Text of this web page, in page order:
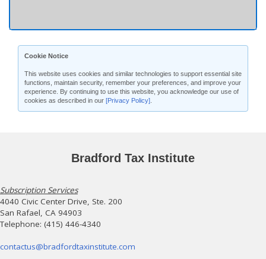
Cookie Notice
This website uses cookies and similar technologies to support essential site
functions, maintain security, remember your preferences, and improve your
experience. By continuing to use this website, you acknowledge our use of
cookies as described in our [Privacy Policy]
Bradford Tax Institute
Subscription Services
4040 Civic Center Drive, Ste. 200
San Rafael, CA 94903
Telephone: (415) 446-4340
contactus@bradfordtaxinstitute.com